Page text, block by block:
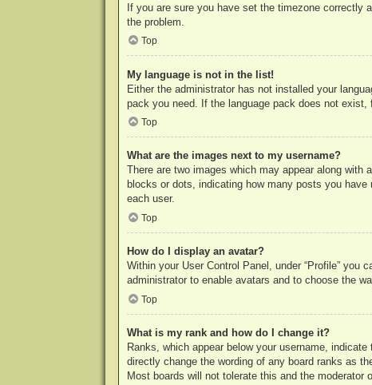
If you are sure you have set the timezone
the problem.
Top
My language is not in the list!
Either the administrator has not installed your
pack you need. If the language pack does not
Top
What are the images next to my username?
There are two images which may appear along
blocks or dots, indicating how many posts you
each user.
Top
How do I display an avatar?
Within your User Control Panel, under “Profile” you
administrator to enable avatars and to choose the
Top
What is my rank and how do I change it?
Ranks, which appear below your username,
directly change the wording of any board ranks as
Most boards will not tolerate this and the